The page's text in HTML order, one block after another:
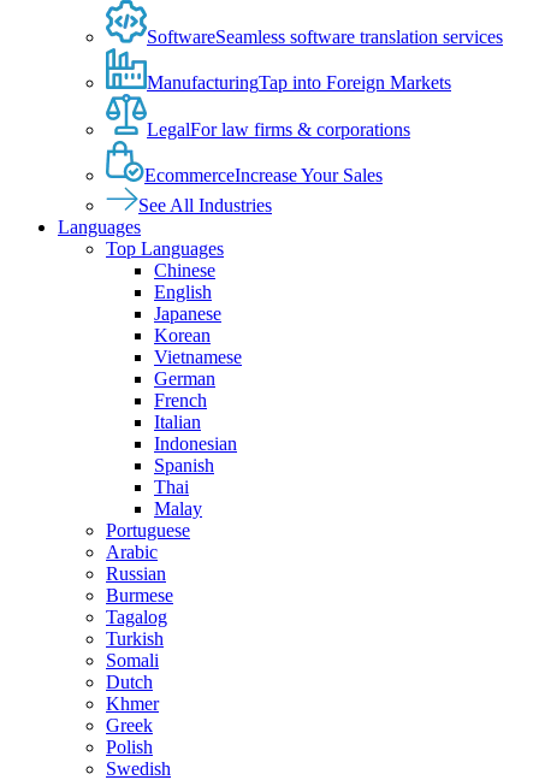
SoftwareSeamless software translation services
ManufacturingTap into Foreign Markets
LegalFor law firms & corporations
EcommerceIncrease Your Sales
See All Industries
Languages
Top Languages
Chinese
English
Japanese
Korean
Vietnamese
German
French
Italian
Indonesian
Spanish
Thai
Malay
Portuguese
Arabic
Russian
Burmese
Tagalog
Turkish
Somali
Dutch
Khmer
Greek
Polish
Swedish